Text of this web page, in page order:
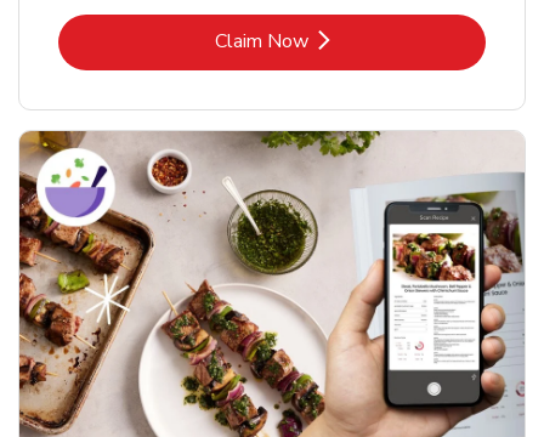
Claim NowLink Opens in New Tab